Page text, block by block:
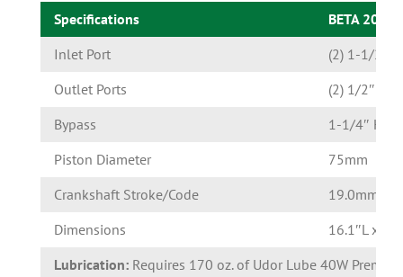
Specifications
BETA 200
Inlet Port
(2) 1-1/2″
Outlet Ports
(2) 1/2″
Bypass
1-1/4″
Piston Diameter
75mm
Crankshaft Stroke/Code
19.0mm/U
Dimensions
16.1″L x
Lubrication: Requires 170 oz. of Udor Lube 40W